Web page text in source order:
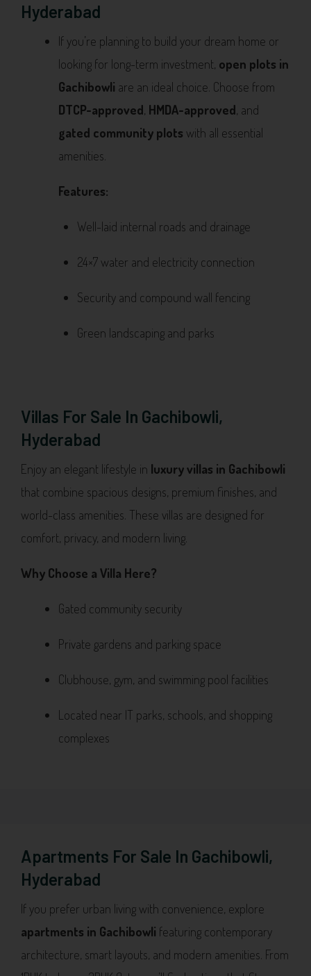
Hyderabad
If you’re planning to build your dream home or
looking for long-term investment, open plots in
Gachibowli are an ideal choice. Choose from
DTCP-approved, HMDA-approved, and
gated community plots with all essential
amenities.
Features:
Well-laid internal roads and drainage
24×7 water and electricity connection
Security and compound wall fencing
Green landscaping and parks
Villas For Sale In Gachibowli,
Hyderabad
Enjoy an elegant lifestyle in luxury villas in Gachibowli
that combine spacious designs, premium finishes, and
world-class amenities. These villas are designed for
comfort, privacy, and modern living.
Why Choose a Villa Here?
Gated community security
Private gardens and parking space
Clubhouse, gym, and swimming pool facilities
Located near IT parks, schools, and shopping
complexes
Apartments For Sale In Gachibowli,
Hyderabad
If you prefer urban living with convenience, explore
apartments in Gachibowli featuring contemporary
architecture, smart layouts, and modern amenities. From